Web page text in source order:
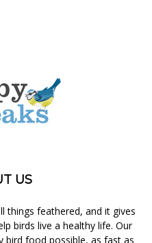
US
things feathered, and it gives
birds live a healthy life. Our
bird food possible, as fast as